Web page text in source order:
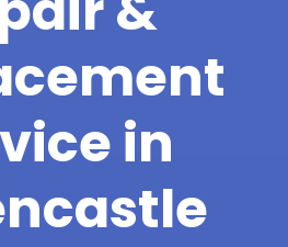
in